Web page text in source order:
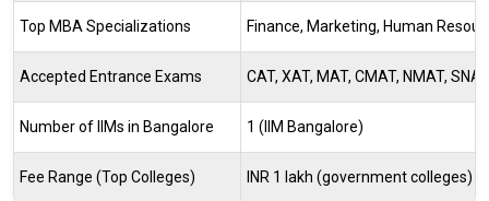
Top MBA Specializations Finance, Marketing, Human
Accepted Entrance Exams CAT, XAT, MAT, CMAT, NMAT,
Number of IIMs in Bangalore 1 (IIM Bangalore)
Fee Range (Top Colleges) INR 1 lakh (government colleges)